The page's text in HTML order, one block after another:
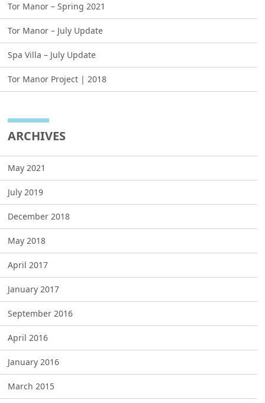
Tor Manor – Spring 2021
Tor Manor – July Update
Spa Villa – July Update
Tor Manor Project | 2018
ARCHIVES
May 2021
July 2019
December 2018
May 2018
April 2017
January 2017
September 2016
April 2016
January 2016
March 2015